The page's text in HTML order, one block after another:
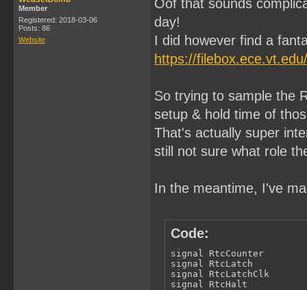
Member
Registered: 2018-03-06
Posts: 86
Website
Oof that sounds
day!
I did however find a
https://
So trying to sample the
setup & hold time of
That's actually super
still not sure what role
In the meantime, I've
Code:
signal RtcCounter
signal RtcLatch
signal RtcLatchClk
signal RtcHalt